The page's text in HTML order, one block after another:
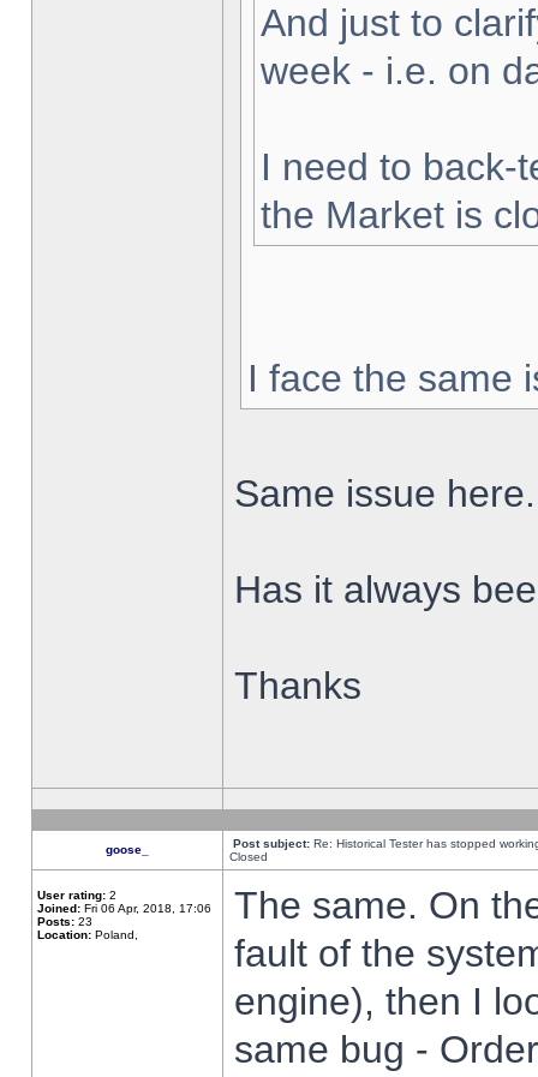
And just to
week - i.e. on
I need to back-
the Market is
I face the same
Same issue here.
Has it always
Thanks
goose_ Post subject: Re: Historical Tester has stopped
Closed
User rating: 2
Joined: Fri 06 Apr, 2018, 17:06
Posts: 23
Location: Poland,
The same. On
fault of the
engine), then I
same bug -